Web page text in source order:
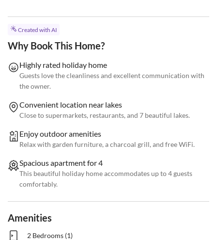
Created with AI
Why Book This Home?
Highly rated holiday home
Guests love the cleanliness and excellent communication with
the owner.
Convenient location near lakes
Close to supermarkets, restaurants, and 7 beautiful lakes.
Enjoy outdoor amenities
Relax with garden furniture, a charcoal grill, and free WiFi.
Spacious apartment for 4
This beautiful holiday home accommodates up to 4 guests
comfortably.
Amenities
2 Bedrooms (1)